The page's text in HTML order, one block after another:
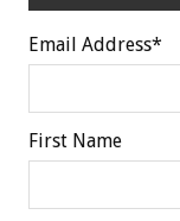
Email Address*
First Name